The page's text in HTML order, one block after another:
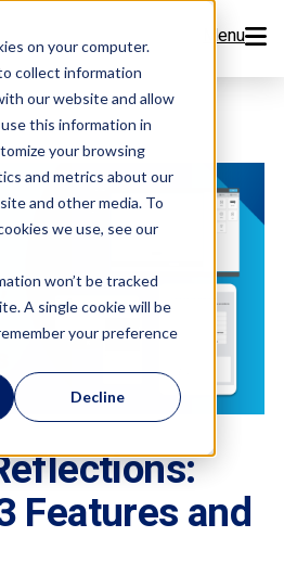
on your computer.
collect information
our website and allow
this information in
your browsing
and metrics about our
and other media. To
we use, see our
won’t be tracked
A single cookie will be
your preference
Decline
Menu
Sign Up Now
a Demo
Features and